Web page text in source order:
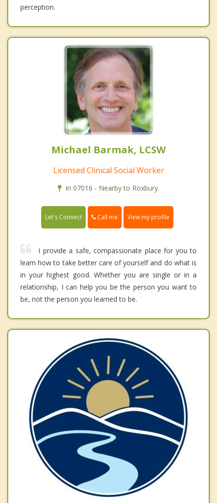
perception.
Michael Barmak, LCSW
Licensed Clinical Social Worker
In 07016 - Nearby to Roxbury.
Let's Connect Call me View my profile
I provide a safe, compassionate place for you to
learn how to take better care of yourself and do what is
in your highest good. Whether you are single or in a
relationship, I can help you be the person you want to
be, not the person you learned to be.